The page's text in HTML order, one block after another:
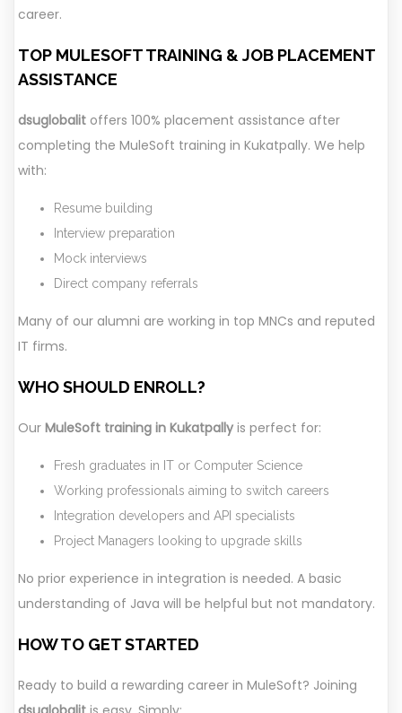
career.
TOP MULESOFT TRAINING & JOB PLACEMENT
ASSISTANCE
dsuglobalit offers 100% placement assistance after
completing the MuleSoft training in Kukatpally. We help
with:
Resume building
Interview preparation
Mock interviews
Direct company referrals
Many of our alumni are working in top MNCs and reputed
IT firms.
WHO SHOULD ENROLL?
Our MuleSoft training in Kukatpally is perfect for:
Fresh graduates in IT or Computer Science
Working professionals aiming to switch careers
Integration developers and API specialists
Project Managers looking to upgrade skills
No prior experience in integration is needed. A basic
understanding of Java will be helpful but not mandatory.
HOW TO GET STARTED
Ready to build a rewarding career in MuleSoft? Joining